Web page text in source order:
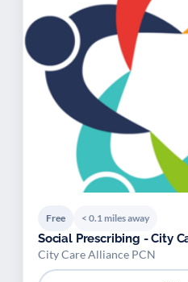
Free < 0.1 miles away
Social Prescribing - City
City Care Alliance PCN